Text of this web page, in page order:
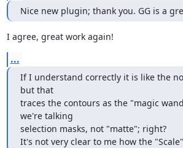
Nice new plugin; thank you. GG is a
I agree, great work again!
...
If I understand correctly it is like the
but that
traces the contours as the "magic
we're talking
selection masks, not "matte"; right?
It's not very clear to me how the